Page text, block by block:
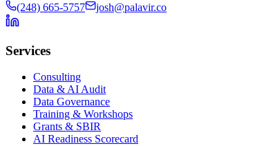
(248) 665-5757 josh@palavir.co
Services
Consulting
Data & AI Audit
Data Governance
Training & Workshops
Grants & SBIR
AI Readiness Scorecard